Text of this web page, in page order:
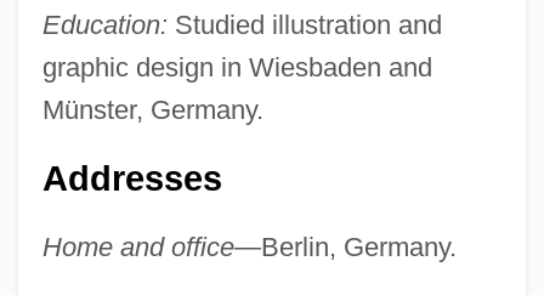
Education: Studied illustration and
graphic design in Wiesbaden and
Münster, Germany.
Addresses
Home and office—Berlin, Germany.